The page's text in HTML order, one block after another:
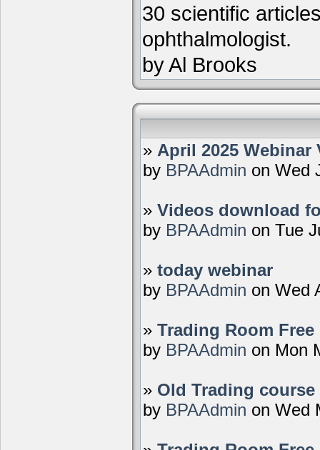
30 scientific
ophthalmologist.
by Al Brooks
» April 2025 Webinar
by BPAAdmin on Wed
» Videos download
by BPAAdmin on Tue
» today webinar
by BPAAdmin on Wed
» Trading Room
by BPAAdmin on Mon
» Old Trading
by BPAAdmin on Wed